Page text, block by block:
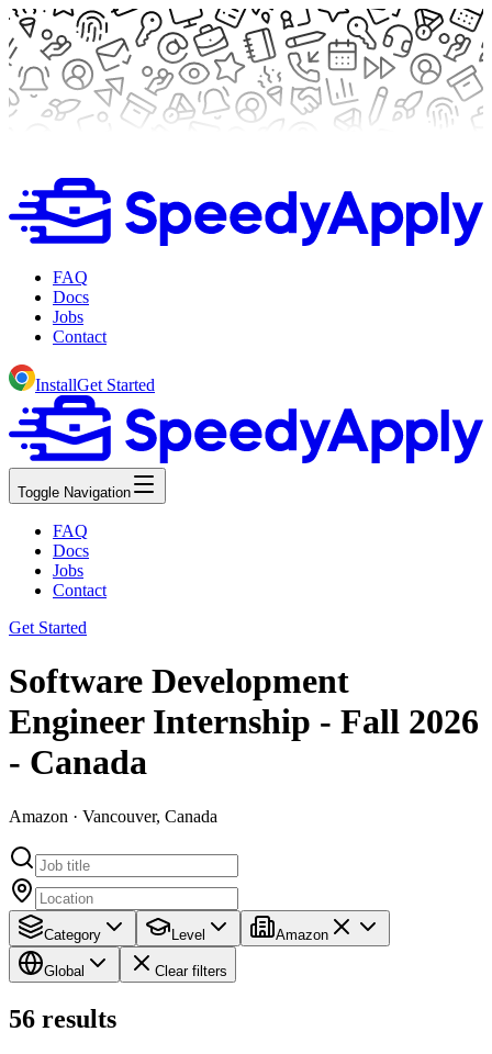
FAQ
Docs
Jobs
Contact
InstallGet Started
Toggle Navigation
FAQ
Docs
Jobs
Contact
Get Started
Software Development
Engineer Internship - Fall 2026
- Canada
Amazon · Vancouver, Canada
Category Level Amazon
Global Clear filters
56 results